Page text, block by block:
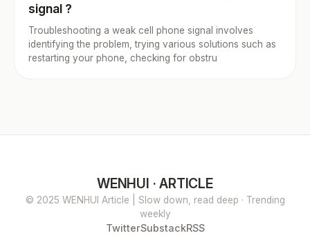
signal ?
Troubleshooting a weak cell phone signal involves
identifying the problem, trying various solutions such as
restarting your phone, checking for obstru
WENHUI · ARTICLE
© 2025 WENHUI Article | Slow down, read deep · Trending
weekly
TwitterSubstackRSS